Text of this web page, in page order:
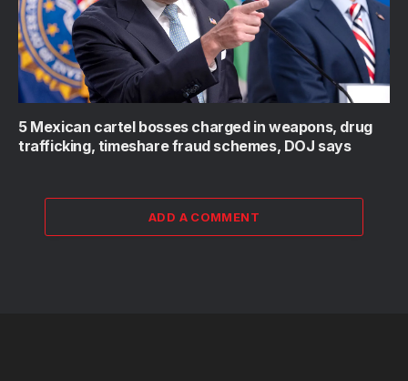
5 Mexican cartel bosses charged in weapons, drug
trafficking, timeshare fraud schemes, DOJ says
ADD A COMMENT